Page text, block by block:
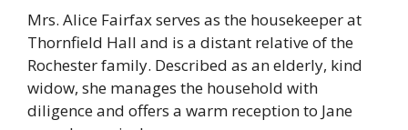
Mrs. Alice Fairfax serves as the housekeeper at
Thornfield Hall and is a distant relative of the
Rochester family. Described as an elderly, kind
widow, she manages the household with
diligence and offers a warm reception to Jane